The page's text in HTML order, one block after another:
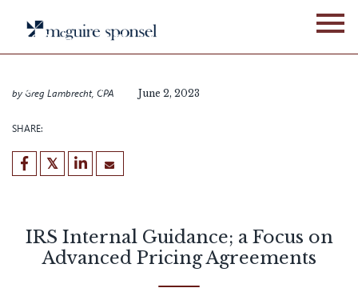
contentIRS Internal Guidance; a
byGreg Lambrecht, CPA June 2, 2023
SHARE:
IRS Internal Guidance; a Focus on
Advanced Pricing Agreements